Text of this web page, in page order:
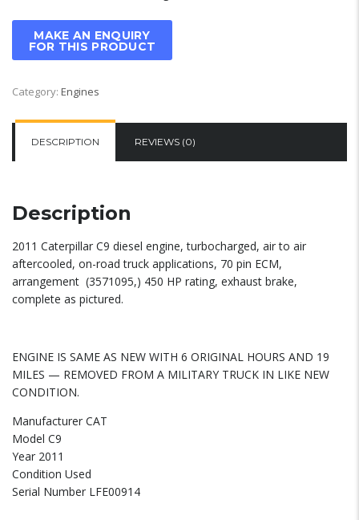
Category: Engines
DESCRIPTION REVIEWS (0)
Description
2011 Caterpillar C9 diesel engine, turbocharged, air to air
aftercooled, on-road truck applications, 70 pin ECM,
arrangement (3571095,) 450 HP rating, exhaust brake,
complete as pictured.
ENGINE IS SAME AS NEW WITH 6 ORIGINAL HOURS AND 19
MILES — REMOVED FROM A MILITARY TRUCK IN LIKE NEW
CONDITION.
Manufacturer CAT
Model C9
Year 2011
Condition Used
Serial Number LFE00914